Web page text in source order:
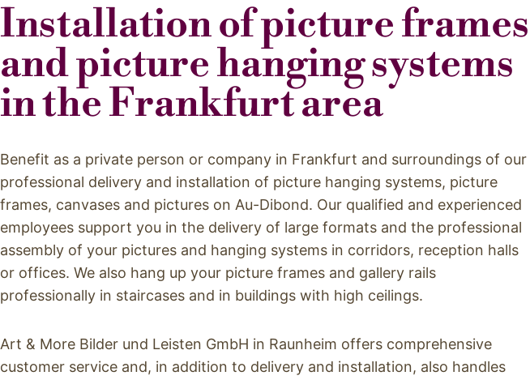
Installation of picture frames
and picture hanging systems
in the Frankfurt area
Benefit as a private person or company in Frankfurt and surroundings of ​​our
professional delivery and installation of picture hanging systems, picture
frames, canvases and pictures on Au-Dibond. Our qualified and experienced
employees support you in the delivery of large formats and the professional
assembly of your pictures and hanging systems in corridors, reception halls
or offices. We also hang up your picture frames and gallery rails
professionally in staircases and in buildings with high ceilings.
Art & More Bilder und Leisten GmbH in Raunheim offers comprehensive
customer service and, in addition to delivery and installation, also handles